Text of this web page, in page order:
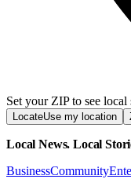
Set your ZIP to see local
LocateUse my location
Local News. Local
BusinessCommunity